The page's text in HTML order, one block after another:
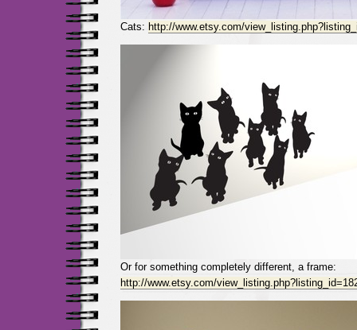
Cats: http://www.etsy.com/
Or for something completely different, a frame:
http://www.etsy.com/